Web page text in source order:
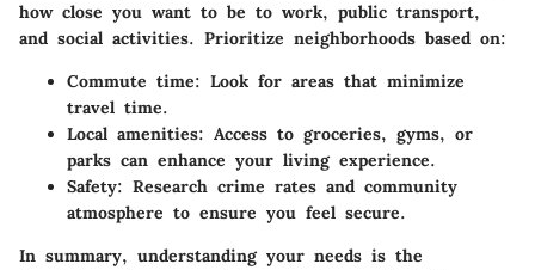
how close you want to be to work, public transport,
and social activities. Prioritize neighborhoods based on:
Commute time: Look for areas that minimize
travel time.
Local amenities: Access to groceries, gyms, or
parks can enhance your living experience.
Safety: Research crime rates and community
atmosphere to ensure you feel secure.
In summary, understanding your needs is the